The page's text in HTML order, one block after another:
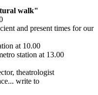
walk"
and present times for our
at 10.00
station at 13.00
theatrologist
write to